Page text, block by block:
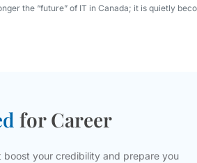
the “future” of IT in Canada; it is quietly
for Career
boost your credibility and prepare you